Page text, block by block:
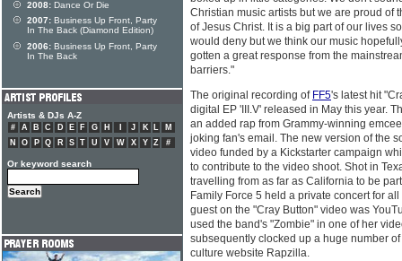
Christian music artists but we are proud of
of Jesus Christ. It is a big part of our lives
would deny but we think our music
gotten a great response from the
barriers."
The original recording of FF5's latest hit
digital EP 'III.V' released in May this year.
an added rap from Grammy-winning
joking fan's email. The new version of the
video funded by a Kickstarter campaign
to contribute to the video shoot. Shot in
travelling from as far as California to be
Family Force 5 held a private concert for
guest on the "Cray Button" video was
used the band's "Zombie" in one of her
subsequently clocked up a huge number
culture website Rapzilla.
2008: Dance Or Die
2007: Business Up Front, Party
In The Back (Diamond Edition)
2006: Business Up Front, Party
In The Back
Artists & DJs A-Z
# A B C D E F G H J K L
M
N
O P Q R S T U V W X Y Z #
Or keyword search